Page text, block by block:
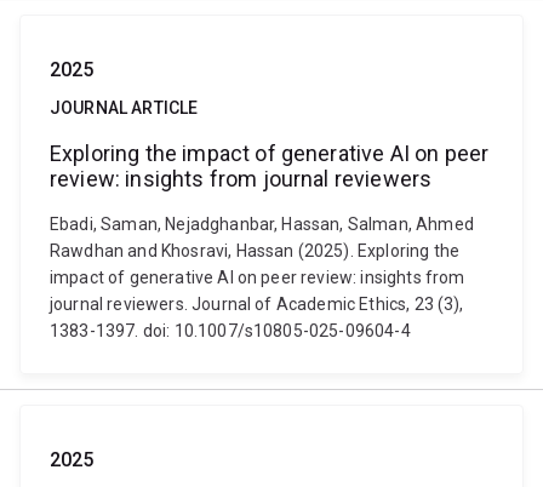
2025
JOURNAL ARTICLE
Exploring the impact of generative AI on peer
review: insights from journal reviewers
Ebadi, Saman, Nejadghanbar, Hassan, Salman, Ahmed
Rawdhan and Khosravi, Hassan (2025). Exploring the
impact of generative AI on peer review: insights from
journal reviewers. Journal of Academic Ethics, 23 (3),
1383-1397. doi: 10.1007/s10805-025-09604-4
2025